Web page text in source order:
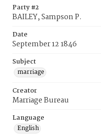
Party #2
BAILEY, Sampson P.
Date
September 12 1846
Subject
marriage
Creator
Marriage Bureau
Language
English